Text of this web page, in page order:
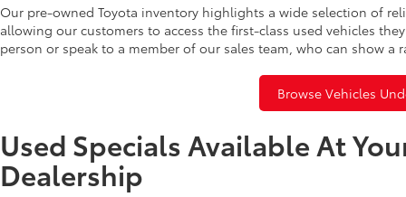
Our pre-owned Toyota inventory highlights a wide selection of
allowing our customers to access the first-class used vehicles
person or speak to a member of our sales team, who can show
Browse Vehicles
Used Specials Available At
Dealership